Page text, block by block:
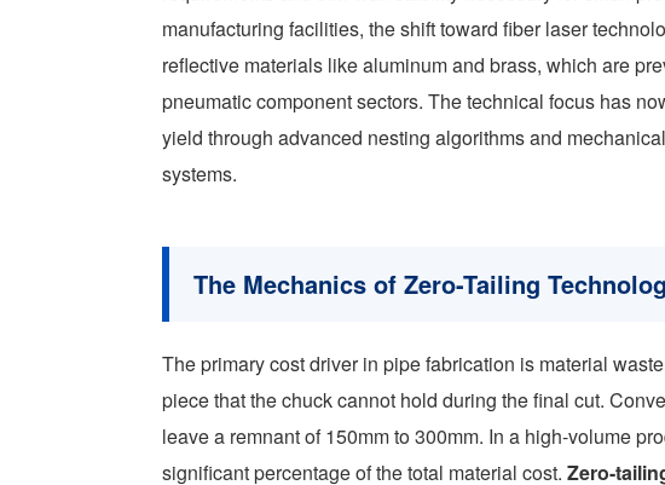
manufacturing facilities, the shift toward fiber laser
reflective materials like aluminum and brass, which are
pneumatic component sectors. The technical focus has
yield through advanced nesting algorithms and
systems.
The Mechanics of Zero-Tailing
The primary cost driver in pipe fabrication is material
piece that the chuck cannot hold during the final cut.
leave a remnant of 150mm to 300mm. In a high-volume
significant percentage of the total material cost.Zero-